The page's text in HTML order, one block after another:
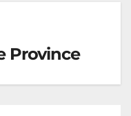
Province